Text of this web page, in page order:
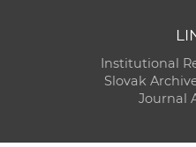
Institutional
Slovak
Journal